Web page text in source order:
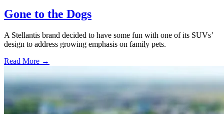
Gone to the Dogs
A Stellantis brand decided to have some fun with one of its SUVs’
design to address growing emphasis on family pets.
Read More →